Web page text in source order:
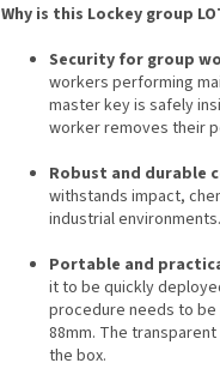
Why is this Lockey group
Security for group
workers performing
master key is safely
worker removes their
Robust and durable
withstands impact,
industrial environments.
Portable and
it to be quickly
procedure needs to be
88mm. The
the box.